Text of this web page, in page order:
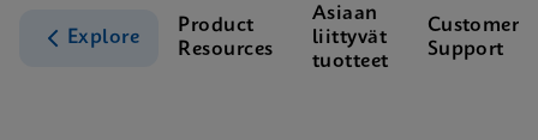
Explore
Product
Resources
Asiaan
liittyvät
tuotteet
Customer
Support